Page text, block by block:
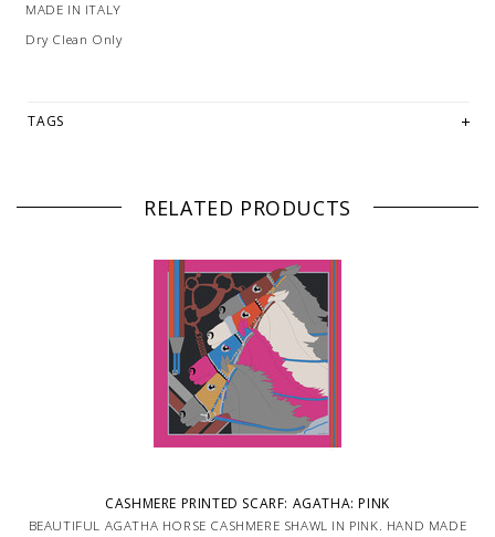
MADE IN ITALY
Dry Clean Only
TAGS
RELATED PRODUCTS
CASHMERE PRINTED SCARF: AGATHA: PINK
BEAUTIFUL AGATHA HORSE CASHMERE SHAWL IN PINK. HAND MADE